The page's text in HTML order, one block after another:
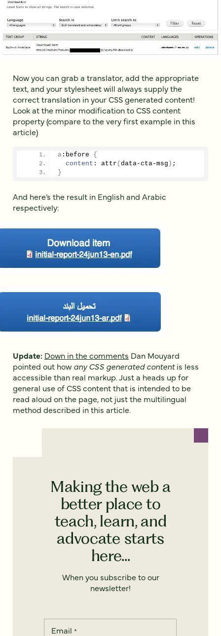
Now you can grab a translator, add the appropriate
text, and your stylesheet will always supply the
correct translation in your CSS generated content!
Look at the minor modification to CSS content
property (compare to the very first example in this
article)
a :before
{
content : attr ( data-cta-msg ) ;
}
And here’s the result in English and Arabic
respectively:
Update: Down in the comments Dan Mouyard
pointed out how any CSS generated contentis less
accessible than real markup. Just a heads up for
general use of CSS content that is intended to be
read aloud on the page, not just the multilingual
method described in this article.
Making the web a
better place to
teach, learn, and
advocate starts
here...
When you subscribe to our
newsletter!
Email *